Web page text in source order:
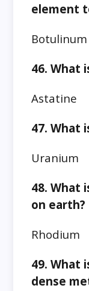
element
46. What
Astatine
47. What
Uranium
48. What
on earth?
Rhodium
49. What
dense